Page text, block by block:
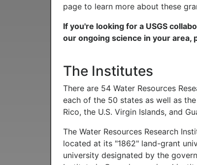
page to learn more about these
If you're looking for a USGS
our ongoing science in your area,
The Institutes
There are 54 Water Resources
each of the 50 states as well as
Rico, the U.S. Virgin Islands, and
The Water Resources Research
located at its "1862" land-grant
university designated by the